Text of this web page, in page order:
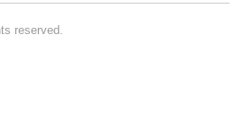
reserved.